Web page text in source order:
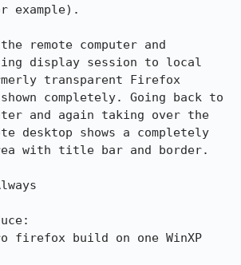
example).
remote computer and
display session to local
transparent Firefox
completely. Going back to
and again taking over the
desktop shows a completely
with title bar and border.
build on one WinXP